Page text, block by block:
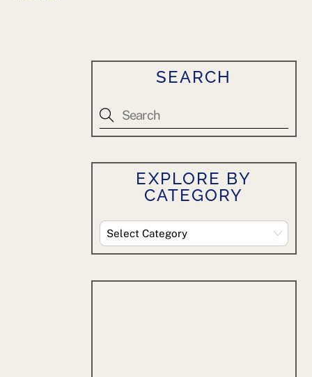
SEARCH
EXPLORE BY
CATEGORY
Explore
By